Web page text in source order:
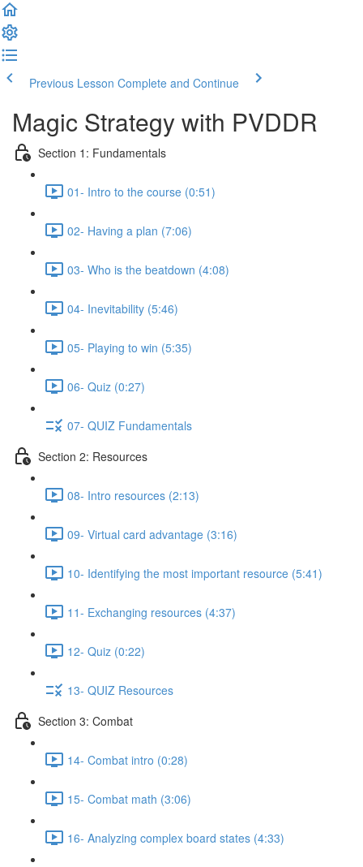
Previous Lesson Complete and Continue
Magic Strategy with PVDDR
Section 1: Fundamentals
01- Intro to the course (0:51)
02- Having a plan (7:06)
03- Who is the beatdown (4:08)
04- Inevitability (5:46)
05- Playing to win (5:35)
06- Quiz (0:27)
07- QUIZ Fundamentals
Section 2: Resources
08- Intro resources (2:13)
09- Virtual card advantage (3:16)
10- Identifying the most important resource (5:41)
11- Exchanging resources (4:37)
12- Quiz (0:22)
13- QUIZ Resources
Section 3: Combat
14- Combat intro (0:28)
15- Combat math (3:06)
16- Analyzing complex board states (4:33)